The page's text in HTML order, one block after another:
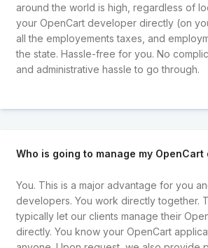
around the world is high, regardless of
your OpenCart developer directly (on
all the employements taxes, and
the state. Hassle-free for you. No
and administrative hassle to go through.
Who is going to manage my OpenCart
You. This is a major advantage for you
developers. You work directly together.
typically let our clients manage their
directly. You know your OpenCart